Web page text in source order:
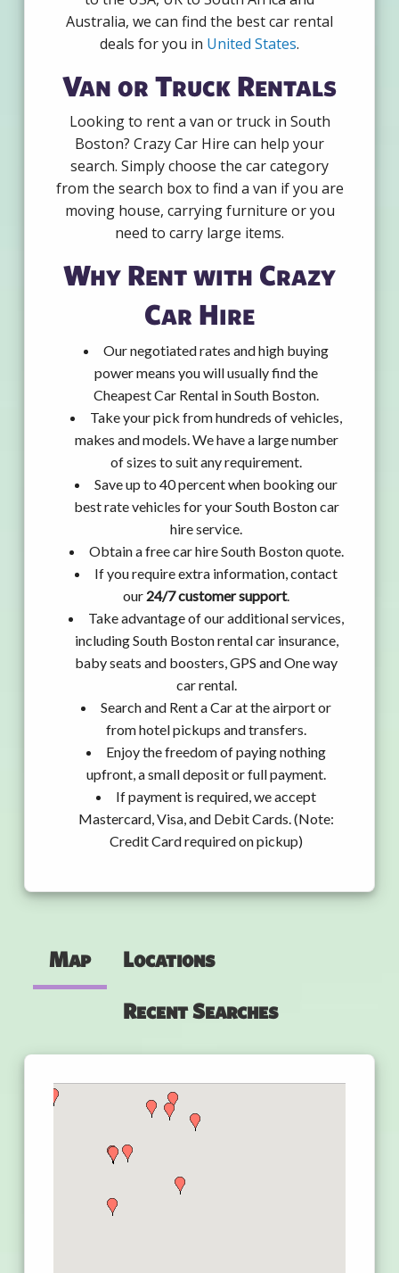
Australia, we can find the best car rental
deals for you in United States.
Van or Truck Rentals
Looking to rent a van or truck in South
Boston? Crazy Car Hire can help your
search. Simply choose the car category
from the search box to find a van if you are
moving house, carrying furniture or you
need to carry large items.
Why Rent with Crazy
Car Hire
Our negotiated rates and high buying
power means you will usually find the
Cheapest Car Rental in South Boston.
Take your pick from hundreds of vehicles,
makes and models. We have a large number
of sizes to suit any requirement.
Save up to 40 percent when booking our
best rate vehicles for your South Boston car
hire service.
Obtain a free car hire South Boston quote.
If you require extra information, contact
our 24/7 customer support.
Take advantage of our additional services,
including South Boston rental car insurance,
baby seats and boosters, GPS and One way
car rental.
Search and Rent a Car at the airport or
from hotel pickups and transfers.
Enjoy the freedom of paying nothing
upfront, a small deposit or full payment.
If payment is required, we accept
Mastercard, Visa, and Debit Cards. (Note:
Credit Card required on pickup)
Map Locations
Recent Searches